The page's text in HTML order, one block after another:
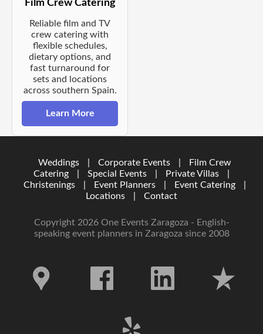
Film Crew Catering
Reliable film and TV
crew catering with
flexible schedules,
dietary options, and
fast turnaround for
sets and locations
across southern Spain.
Learn More
Weddings Corporate Events
Film Crew
Catering
Special Events Private Villas
Christenings
Event Planners Event Catering
Locations
Contact
Copyright 2026 One Events Zaragoza - English-
speaking event planners in Zaragoza since 2008